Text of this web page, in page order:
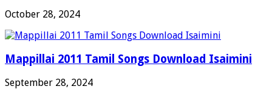
October 28, 2024
Mappillai 2011 Tamil Songs Download Isaimini
September 28, 2024